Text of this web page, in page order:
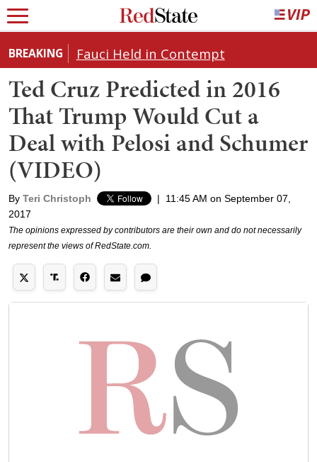
BREAKING Fauci Held in Contempt
Ted Cruz Predicted in 2016
That Trump Would Cut a
Deal with Pelosi and Schumer
(VIDEO)
By Teri Christoph |
11:45 AM on September 07,
2017
The opinions expressed by contributors are their own and do not necessarily
represent the views of RedState.com.